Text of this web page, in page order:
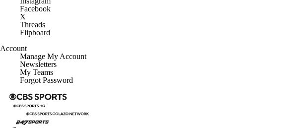
Facebook
X
Threads
Flipboard
Account
Manage My Account
Newsletters
My Teams
Forgot Password